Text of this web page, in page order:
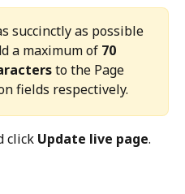
succinctly as possible
a maximum of 70
to the Page
fields respectively.
click Update live page.